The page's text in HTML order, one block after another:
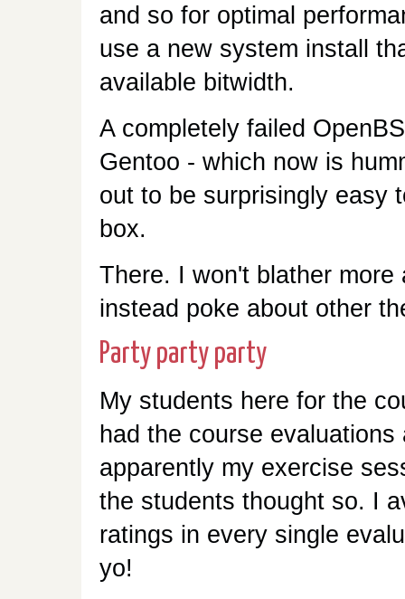
and so for optimal
use a new system install
available bitwidth.
A completely failed
Gentoo - which now is
out to be surprisingly easy
box.
There. I won't blather
instead poke about other
Party party party
My students here for the
had the course
apparently my exercise
the students thought so. I
ratings in every single
yo!